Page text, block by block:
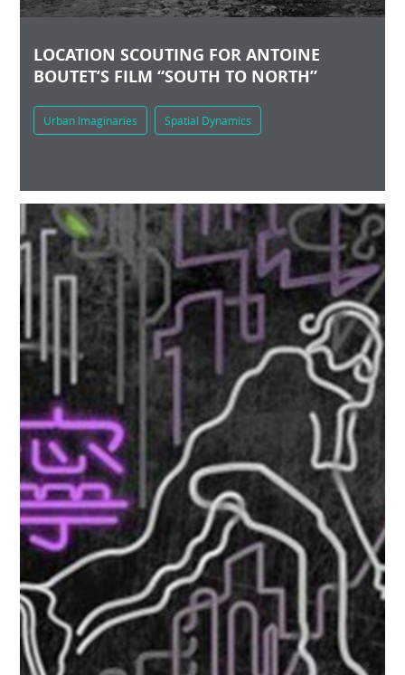
LOCATION SCOUTING FOR ANTOINE
BOUTET’S FILM “SOUTH TO NORTH”
Urban Imaginaries Spatial Dynamics